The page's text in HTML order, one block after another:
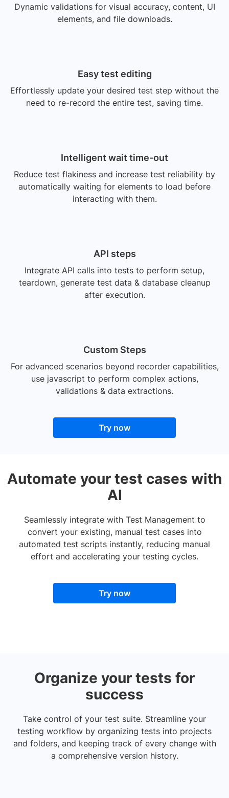
Dynamic validations for visual accuracy, content, UI
elements, and file downloads.
Easy test editing
Effortlessly update your desired test step without the
need to re-record the entire test, saving time.
Intelligent wait time-out
Reduce test flakiness and increase test reliability by
automatically waiting for elements to load before
interacting with them.
API steps
Integrate API calls into tests to perform setup,
teardown, generate test data & database cleanup
after execution.
Custom Steps
For advanced scenarios beyond recorder capabilities,
use javascript to perform complex actions,
validations & data extractions.
Try now
Automate your test cases with
AI
Seamlessly integrate with Test Management to
convert your existing, manual test cases into
automated test scripts instantly, reducing manual
effort and accelerating your testing cycles.
Try now
Organize your tests for
success
Take control of your test suite. Streamline your
testing workflow by organizing tests into projects
and folders, and keeping track of every change with
a comprehensive version history.